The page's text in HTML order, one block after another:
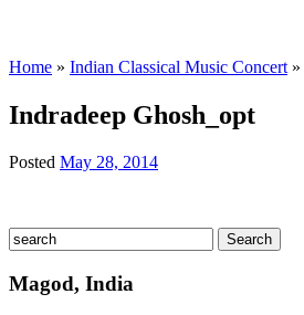
Home » Indian Classical Music Concert »
Indradeep Ghosh_opt
Posted May 28, 2014
Magod, India